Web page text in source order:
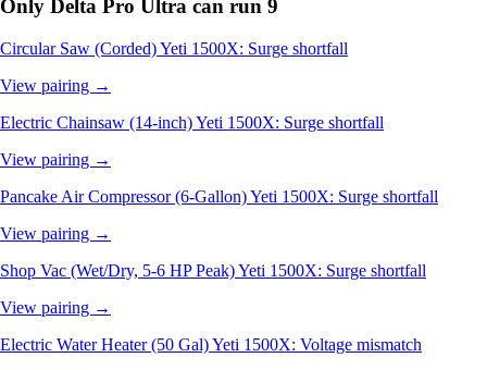
Only Delta Pro Ultra can run 9
Circular Saw (Corded)Yeti 1500X: Surge shortfall
View pairing →
Electric Chainsaw (14-inch)Yeti 1500X: Surge shortfall
View pairing →
Pancake Air Compressor (6-Gallon)Yeti 1500X: Surge shortfall
View pairing →
Shop Vac (Wet/Dry, 5-6 HP Peak)Yeti 1500X: Surge shortfall
View pairing →
Electric Water Heater (50 Gal)Yeti 1500X: Voltage mismatch